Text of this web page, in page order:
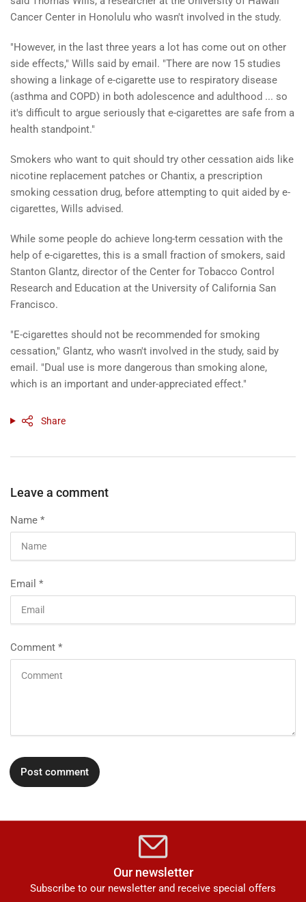
Cancer Center in Honolulu who wasn't involved in the study.
"However, in the last three years a lot has come out on other
side effects," Wills said by email. "There are now 15 studies
showing a linkage of e-cigarette use to respiratory disease
(asthma and COPD) in both adolescence and adulthood ... so
it's difficult to argue seriously that e-cigarettes are safe from a
health standpoint."
Smokers who want to quit should try other cessation aids like
nicotine replacement patches or Chantix, a prescription
smoking cessation drug, before attempting to quit aided by e-
cigarettes, Wills advised.
While some people do achieve long-term cessation with the
help of e-cigarettes, this is a small fraction of smokers, said
Stanton Glantz, director of the Center for Tobacco Control
Research and Education at the University of California San
Francisco.
"E-cigarettes should not be recommended for smoking
cessation," Glantz, who wasn't involved in the study, said by
email. "Dual use is more dangerous than smoking alone,
which is an important and under-appreciated effect."
Share
Leave a comment
Name *
Email *
Comment *
Our newsletter
Subscribe to our newsletter and receive special offers